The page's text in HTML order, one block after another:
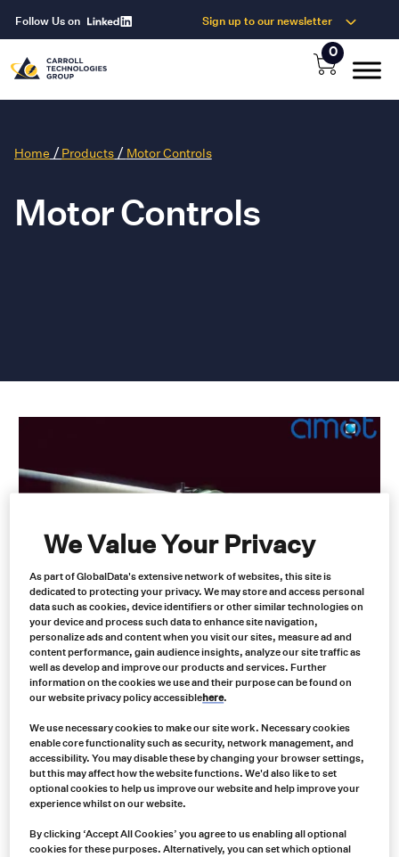
Follow Us on Sign up to our newsletter
0
Home /Products / Motor Controls
Motor Controls
Leading AMOT Industrial
Equipment Safety & Control Valves
Distributors in North America
Control valves are essential in regulating the flow of liquids and
gases within various industrial systems. They are crucial in
maintaining optimal operating conditions, preventing equipment
damage, and ensuring safety. AMOT control valves are designed
to meet the rigorous demands of industrial applications,
providing precise control, reliability, and safety.
Learn more
We Value Your Privacy
As part of GlobalData's extensive network of websites, this site is
dedicated to protecting your privacy. We may store and access personal
data such as cookies, device identifiers or other similar technologies on
your device and process such data to enhance site navigation,
personalize ads and content when you visit our sites, measure ad and
content performance, gain audience insights, analyze our site traffic as
well as develop and improve our products and services. Further
information on the cookies we use and their purpose can be found on
our website privacy policy accessiblehere.
We use necessary cookies to make our site work. Necessary cookies
enable core functionality such as security, network management, and
accessibility. You may disable these by changing your browser settings,
but this may affect how the website functions. We'd also like to set
optional cookies to help us improve our website and help improve your
experience whilst on our website.
By clicking ‘Accept All Cookies’ you agree to us enabling all optional
cookies for these purposes. Alternatively, you can set which optional